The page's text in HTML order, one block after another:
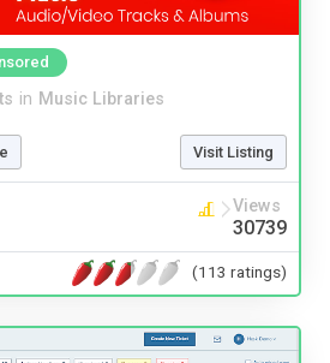
in Music Libraries
Visit Listing
Views
30739
(113 ratings)